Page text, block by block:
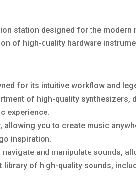
station designed for the
of high-quality hardware
for its intuitive workflow and
of high-quality synthesizers,
experience.
allowing you to create music
inspiration.
and manipulate sounds,
library of high-quality sounds,